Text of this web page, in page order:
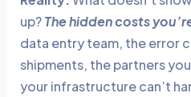
up?The hidden costs
data entry team, the error
shipments, the partners
your infrastructure can’t